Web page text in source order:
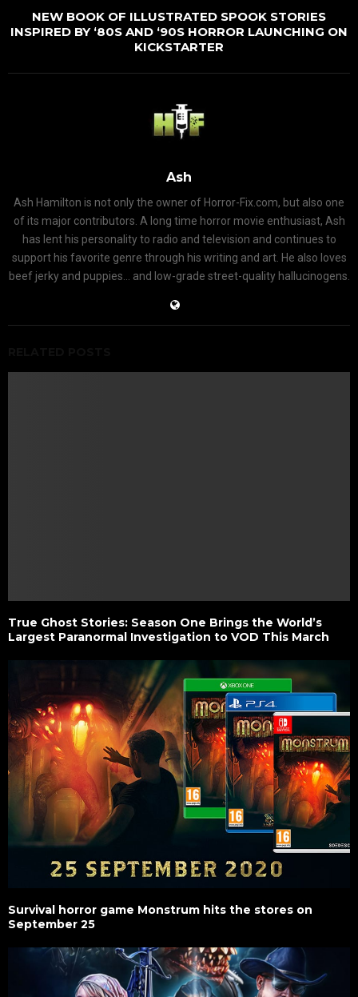
NEW BOOK OF ILLUSTRATED SPOOK STORIES
INSPIRED BY ‘80S AND ‘90S HORROR LAUNCHING ON
KICKSTARTER
Ash
Ash Hamilton is not only the owner of Horror-Fix.com, but also one
of its major contributors. A long time horror movie enthusiast, Ash
has lent his personality to radio and television and continues to
support his favorite genre through his writing and art. He also loves
beef jerky and puppies... and low-grade street-quality hallucinogens.
True Ghost Stories: Season One Brings the World’s
Largest Paranormal Investigation to VOD This March
Survival horror game Monstrum hits the stores on
September 25